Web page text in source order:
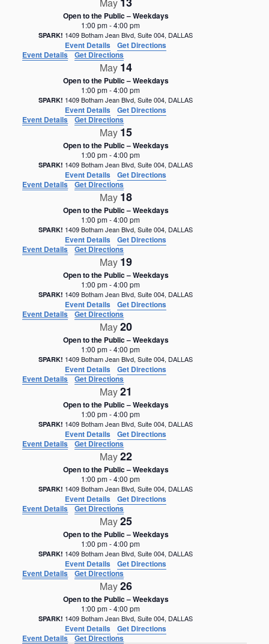
Open to the Public – Weekdays
1:00 pm-4:00 pm
SPARK! 1409 Botham Jean Blvd, Suite 004, DALLAS
Event Details
Get Directions
Event Details
Get Directions
May 14
Open to the Public – Weekdays
1:00 pm-4:00 pm
SPARK! 1409 Botham Jean Blvd, Suite 004, DALLAS
Event Details
Get Directions
Event Details
Get Directions
May 15
Open to the Public – Weekdays
1:00 pm-4:00 pm
SPARK! 1409 Botham Jean Blvd, Suite 004, DALLAS
Event Details
Get Directions
Event Details
Get Directions
May 18
Open to the Public – Weekdays
1:00 pm-4:00 pm
SPARK! 1409 Botham Jean Blvd, Suite 004, DALLAS
Event Details
Get Directions
Event Details
Get Directions
May 19
Open to the Public – Weekdays
1:00 pm-4:00 pm
SPARK! 1409 Botham Jean Blvd, Suite 004, DALLAS
Event Details
Get Directions
Event Details
Get Directions
May20
Open to the Public – Weekdays
1:00 pm-4:00 pm
SPARK! 1409 Botham Jean Blvd, Suite 004, DALLAS
Event Details
Get Directions
Event Details
Get Directions
May21
Open to the Public – Weekdays
1:00 pm-4:00 pm
SPARK! 1409 Botham Jean Blvd, Suite 004, DALLAS
Event Details
Get Directions
Event Details
Get Directions
May22
Open to the Public – Weekdays
1:00 pm-4:00 pm
SPARK! 1409 Botham Jean Blvd, Suite 004, DALLAS
Event Details
Get Directions
Event Details
Get Directions
May25
Open to the Public – Weekdays
1:00 pm-4:00 pm
SPARK! 1409 Botham Jean Blvd, Suite 004, DALLAS
Event Details
Get Directions
Event Details
Get Directions
May26
Open to the Public – Weekdays
1:00 pm-4:00 pm
SPARK! 1409 Botham Jean Blvd, Suite 004, DALLAS
Event Details
Get Directions
Event Details
Get Directions